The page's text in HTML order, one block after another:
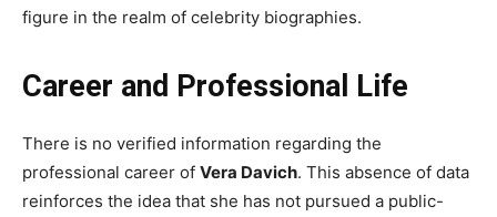
figure in the realm of celebrity biographies.
Career and Professional Life
There is no verified information regarding the
professional career of Vera Davich. This absence of data
reinforces the idea that she has not pursued a public-